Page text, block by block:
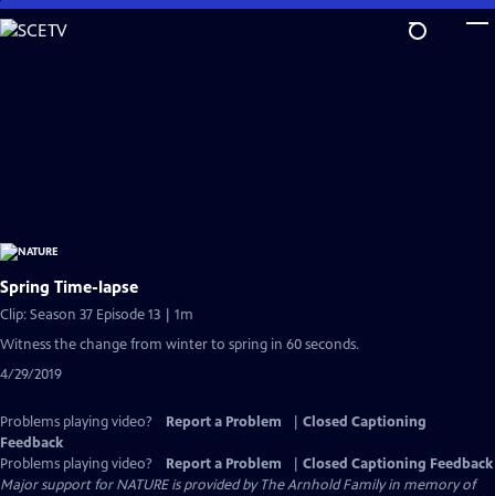
Skip
to
Spring Time-lapse
Clip: Season 37 Episode 13 | 1m
Witness the change from winter to spring in 60 seconds.
4/29/2019
Problems playing video? Report a Problem
Closed Captioning
Feedback
Problems playing video?
Report a Problem
Closed Captioning Feedback
Major support for NATURE is provided by The Arnhold Family in memory of